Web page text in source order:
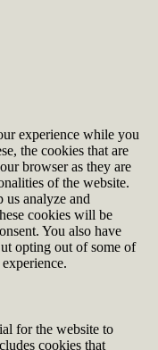
experience while you
the cookies that are
browser as they are
of the website.
us analyze and
cookies will be
You also have
opting out of some of
for the website to
cookies that